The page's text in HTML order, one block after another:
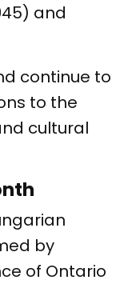
and
continue to
to the
cultural
by
of Ontario